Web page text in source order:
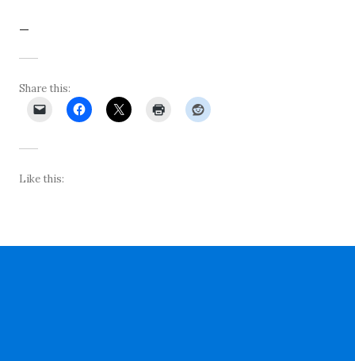
—
Share this:
Like this: